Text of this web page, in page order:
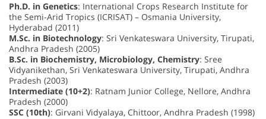
Ph.D. in Genetics: International Crops Research Institute for
the Semi-Arid Tropics (ICRISAT) – Osmania University,
Hyderabad (2011)
M.Sc. in Biotechnology: Sri Venkateswara University, Tirupati,
Andhra Pradesh (2005)
B.Sc. in Biochemistry, Microbiology, Chemistry: Sree
Vidyanikethan, Sri Venkateswara University, Tirupati, Andhra
Pradesh (2003)
Intermediate (10+2): Ratnam Junior College, Nellore, Andhra
Pradesh (2000)
SSC (10th): Girvani Vidyalaya, Chittoor, Andhra Pradesh (1998)